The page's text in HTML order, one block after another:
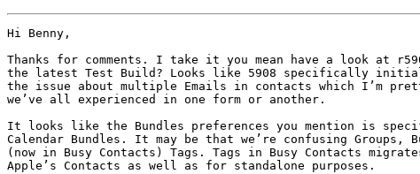
Hi Benny,
Thanks for comments. I take it you mean have a look at
the latest Test Build? Looks like 5908 specifically
the issue about multiple Emails in contacts which I’m
we’ve all experienced in one form or another.
It looks like the Bundles preferences you mention is
Calendar Bundles. It may be that we’re confusing Groups,
(now in Busy Contacts) Tags. Tags in Busy Contacts
Apple’s Contacts as well as for standalone purposes.